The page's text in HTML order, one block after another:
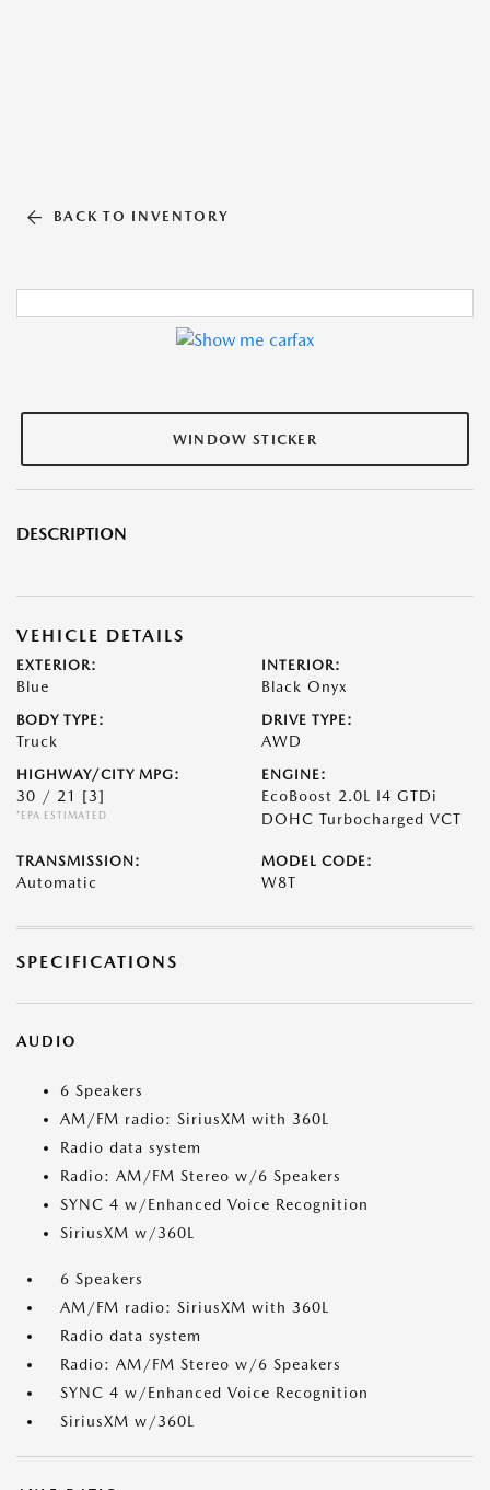
BACK TO INVENTORY
WINDOW STICKER
DESCRIPTION
VEHICLE DETAILS
EXTERIOR:
Blue
INTERIOR:
Black Onyx
BODY TYPE:
Truck
DRIVE TYPE:
AWD
HIGHWAY/CITY MPG:
30 / 21 [3]
*EPA ESTIMATED
ENGINE:
EcoBoost 2.0L I4 GTDi
DOHC Turbocharged VCT
TRANSMISSION:
Automatic
MODEL CODE:
W8T
SPECIFICATIONS
AUDIO
6 Speakers
AM/FM radio: SiriusXM with 360L
Radio data system
Radio: AM/FM Stereo w/6 Speakers
SYNC 4 w/Enhanced Voice Recognition
SiriusXM w/360L
6 Speakers
AM/FM radio: SiriusXM with 360L
Radio data system
Radio: AM/FM Stereo w/6 Speakers
SYNC 4 w/Enhanced Voice Recognition
SiriusXM w/360L